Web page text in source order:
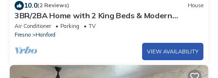
10.0(2 Reviews) House
3BR/2BA Home with 2 King Beds & Modern
Bathrooms
Air Conditioner Parking
TV
Fresno
Hanford
VIEW AVAILABILITY